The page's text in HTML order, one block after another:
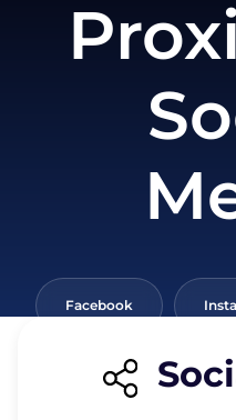
Facebook